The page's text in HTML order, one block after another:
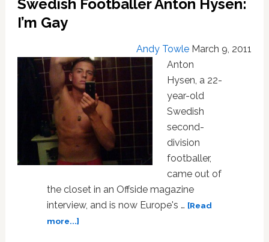
Father
Swedish Footballer Anton Hysen:
I’m Gay
Andy Towle March 9, 2011
Anton
Hysen, a 22-
year-old
Swedish
second-
division
footballer,
came out of
the closet in an Offside magazine
interview, and is now Europe's … [Read
more...]about